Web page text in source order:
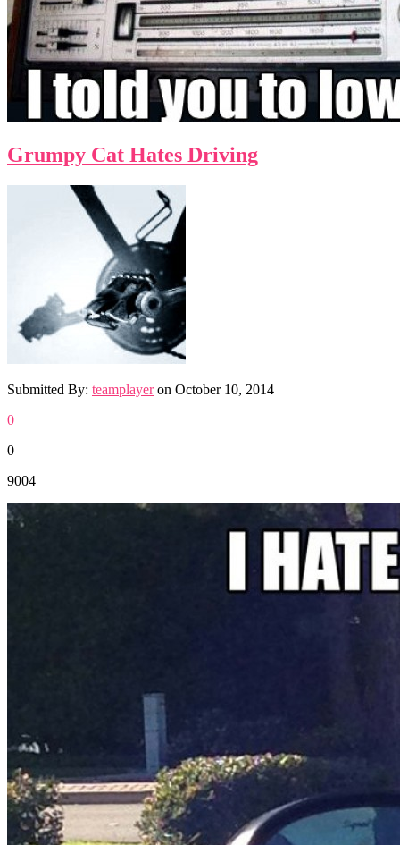
Grumpy Cat Hates Driving
Submitted By: teamplayeron October 10, 2014
0
0
9004